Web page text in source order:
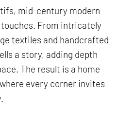
mid-century modern
From intricately
textiles and handcrafted
a story, adding depth
The result is a home
every corner invites